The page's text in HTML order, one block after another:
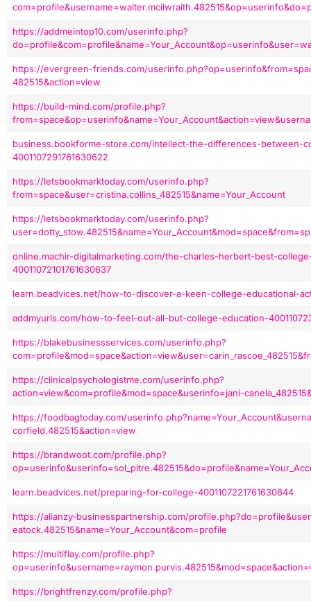
https://addmeintop10.com/userinfo.php?
https://evergreen-friends.com/
482515&action=view
https://build-mind.com/profile.php?
business.bookforme-store.com/intellect-the-differences-between-
4001107291761630622
https://letsbookmarktoday.com/userinfo.php?
from=space&user=cristina.collins_482515&name=Your_Account
https://letsbookmarktoday.com/userinfo.php?
online.machir-digitalmarketing.com/the-charles-herbert-best-
40011072101761630637
learn.beadvices.net/how-to-discover-a-keen-college-educational-
addmyurls.com/how-to-feel-out-all-but-college-education-
https://blakebusinessservices.com/userinfo.php?
https://clinicalpsychologistme.com/userinfo.php?
action=view&com=profile&mod=space&userinfo=jani-
https://foodbagtoday.com/
corfield.482515&action=view
https://brandwoot.com/profile.php?
learn.beadvices.net/preparing-for-college-4001107221761630644
https://alianzy-businesspartnership.com/
eatock.482515&name=Your_Account&com=profile
https://multiflay.com/profile.php?
https://brightfrenzy.com/profile.php?